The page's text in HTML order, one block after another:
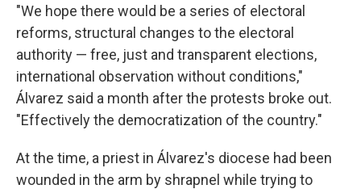
"We hope there would be a series of electoral
reforms, structural changes to the electoral
authority — free, just and transparent elections,
international observation without conditions,"
Álvarez said a month after the protests broke out.
"Effectively the democratization of the country."
At the time, a priest in Álvarez's diocese had been
wounded in the arm by shrapnel while trying to